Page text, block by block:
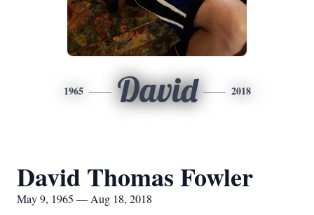
1965 David 2018
David Thomas Fowler
May 9, 1965 — Aug 18, 2018